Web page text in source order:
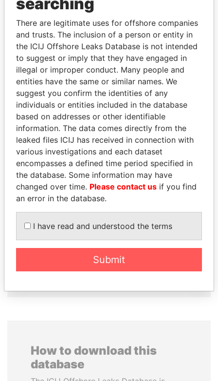
THEPOWER
Explore the offshore connections of world leaders,
politicians and their relatives and associates.
Pandora
Papers
Paradise
Papers
Panama Papers
HORACIO CARTES
Former President
HASSAN DIAB
Former Prime Minister
How to download this
database
There are legitimate uses for offshore companies
and trusts. The inclusion of a person or entity in
the ICIJ Offshore Leaks Database is not intended
to suggest or imply that they have engaged in
illegal or improper conduct. Many people and
entities have the same or similar names. We
suggest you confirm the identities of any
individuals or entities included in the database
based on addresses or other identifiable
information. The data comes directly from the
leaked files ICIJ has received in connection with
various investigations and each dataset
encompasses a defined time period specified in
the database. Some information may have
changed over time. Please contact us if you find
an error in the database.
I have read and understood the terms
Submit